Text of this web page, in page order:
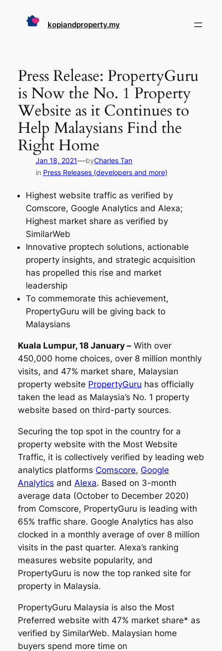
kopiandproperty.my
Press Release: PropertyGuru
is Now the No. 1 Property
Website as it Continues to
Help Malaysians Find the
Right Home
Jan 18, 2021—byCharles Tan
in Press Releases (developers and more)
Highest website traffic as verified by
Comscore, Google Analytics and Alexa;
Highest market share as verified by
SimilarWeb
Innovative proptech solutions, actionable
property insights, and strategic acquisition
has propelled this rise and market
leadership
To commemorate this achievement,
PropertyGuru will be giving back to
Malaysians
Kuala Lumpur, 18 January –With over
450,000 home choices, over 8 million monthly
visits, and 47% market share, Malaysian
property website PropertyGuru has officially
taken the lead as Malaysia’s No. 1 property
website based on third-party sources.
Securing the top spot in the country for a
property website with the Most Website
Traffic, it is collectively verified by leading web
analytics platforms Comscore, Google
Analytics and Alexa. Based on 3-month
average data (October to December 2020)
from Comscore, PropertyGuru is leading with
65% traffic share. Google Analytics has also
clocked in a monthly average of over 8 million
visits in the past quarter. Alexa’s ranking
measures website popularity, and
PropertyGuru is now the top ranked site for
property in Malaysia.
PropertyGuru Malaysia is also the Most
Preferred website with 47% market share* as
verified by SimilarWeb. Malaysian home
buyers spend more time on